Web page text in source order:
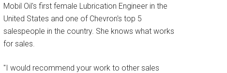
Mobil Oil's first female Lubrication Engineer in the
United States and one of Chevron's top 5
salespeople in the country. She knows what works
for sales.
"I would recommend your work to other sales